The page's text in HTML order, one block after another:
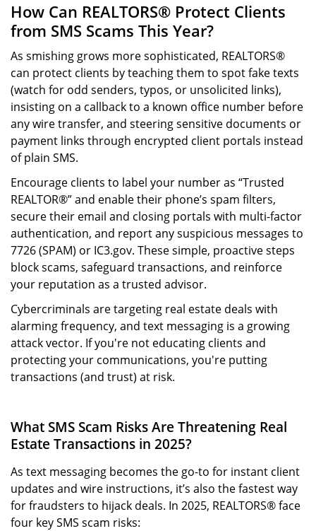
How Can REALTORS® Protect Clients
from SMS Scams This Year?
As smishing grows more sophisticated, REALTORS®
can protect clients by teaching them to spot fake texts
(watch for odd senders, typos, or unsolicited links),
insisting on a callback to a known office number before
any wire transfer, and steering sensitive documents or
payment links through encrypted client portals instead
of plain SMS.
Encourage clients to label your number as “Trusted
REALTOR®” and enable their phone’s spam filters,
secure their email and closing portals with multi-factor
authentication, and report any suspicious messages to
7726 (SPAM) or IC3.gov. These simple, proactive steps
block scams, safeguard transactions, and reinforce
your reputation as a trusted advisor.
Cybercriminals are targeting real estate deals with
alarming frequency, and text messaging is a growing
attack vector. If you're not educating clients and
protecting your communications, you're putting
transactions (and trust) at risk.
What SMS Scam Risks Are Threatening Real
Estate Transactions in 2025?
As text messaging becomes the go-to for instant client
updates and wire instructions, it’s also the fastest way
for fraudsters to hijack deals. In 2025, REALTORS® face
four key SMS scam risks: